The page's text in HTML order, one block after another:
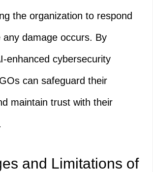
the organization to respond
any damage occurs. By
enhanced cybersecurity
can safeguard their
maintain trust with their
and Limitations of